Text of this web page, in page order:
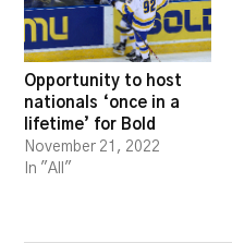
Opportunity to host
nationals ‘once in a
lifetime’ for Bold
November 21, 2022
In "All"